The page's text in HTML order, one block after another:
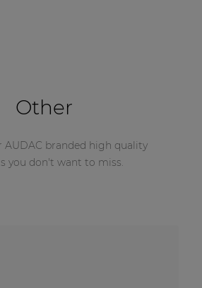
Other
AUDAC branded high quality
you don't want to miss.